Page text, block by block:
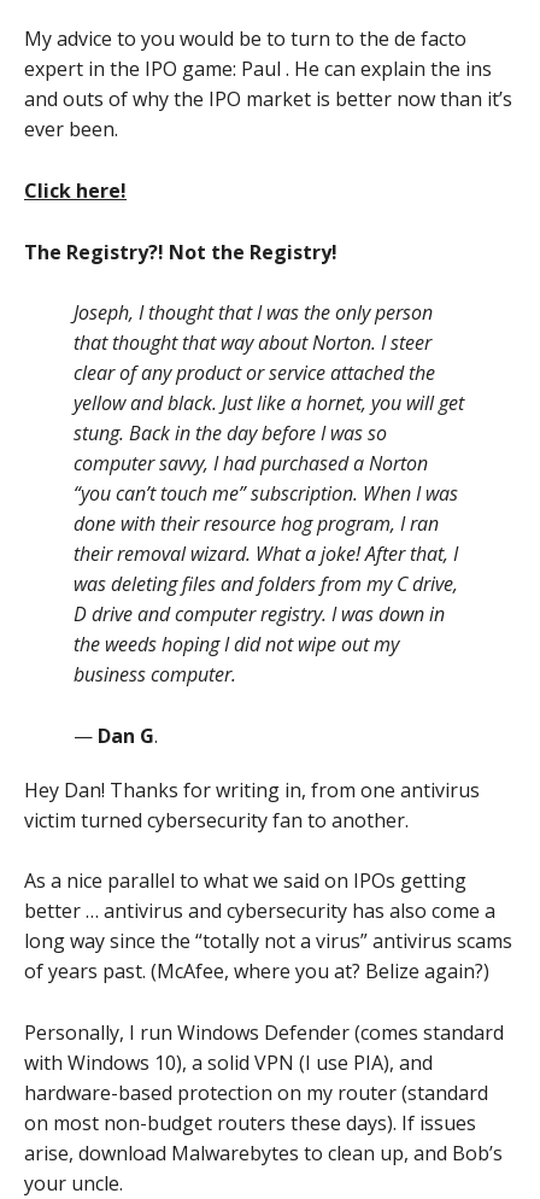
My advice to you would be to turn to the de facto
expert in the IPO game: Paul . He can explain the ins
and outs of why the IPO market is better now than it’s
ever been.
Click here!
The Registry?! Not the Registry!
Joseph, I thought that I was the only person
that thought that way about Norton. I steer
clear of any product or service attached the
yellow and black. Just like a hornet, you will get
stung. Back in the day before I was so
computer savvy, I had purchased a Norton
“you can’t touch me” subscription. When I was
done with their resource hog program, I ran
their removal wizard. What a joke! After that, I
was deleting files and folders from my C drive,
D drive and computer registry. I was down in
the weeds hoping I did not wipe out my
business computer.
—Dan G.
Hey Dan! Thanks for writing in, from one antivirus
victim turned cybersecurity fan to another.
As a nice parallel to what we said on IPOs getting
better … antivirus and cybersecurity has also come a
long way since the “totally not a virus” antivirus scams
of years past. (McAfee, where you at? Belize again?)
Personally, I run Windows Defender (comes standard
with Windows 10), a solid VPN (I use PIA), and
hardware-based protection on my router (standard
on most non-budget routers these days). If issues
arise, download Malwarebytes to clean up, and Bob’s
your uncle.